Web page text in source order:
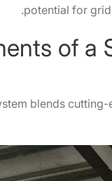
potential for
blends